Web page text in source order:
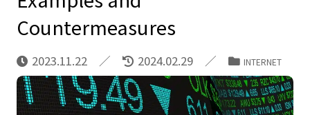
Countermeasures
2023.11.22 2024.02.29 INTERNET